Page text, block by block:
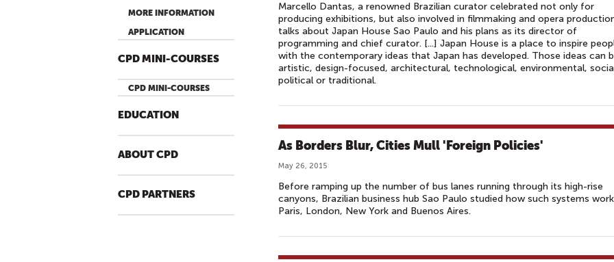
MORE INFORMATION
APPLICATION
CPD MINI-COURSES
CPD MINI-COURSES
EDUCATION
ABOUT CPD
CPD PARTNERS
Marcello Dantas, a renowned Brazilian curator celebrated not only for
producing exhibitions, but also involved in filmmaking and opera
talks about Japan House Sao Paulo and his plans as its director of
programming and chief curator. [...] Japan House is a place to inspire
with the contemporary ideas that Japan has developed. Those ideas can
artistic, design-focused, architectural, technological, environmental,
political or traditional.
As Borders Blur, Cities Mull 'Foreign Policies'
May 26, 2015
Before ramping up the number of bus lanes running through its high-rise
canyons, Brazilian business hub Sao Paulo studied how such systems
Paris, London, New York and Buenos Aires.